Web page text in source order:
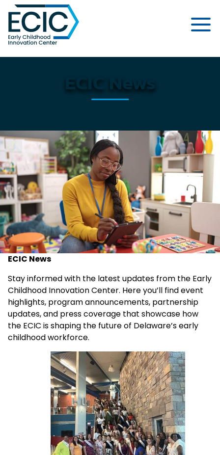
Early Childhood Innovation
ECIC News
ECIC News
Stay informed with the latest updates from the Early
Childhood Innovation Center. Here you’ll find event
highlights, program announcements, partnership
updates, and press coverage that showcase how
the ECIC is shaping the future of Delaware’s early
childhood workforce.